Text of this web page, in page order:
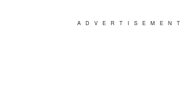
ADVERTISEMENT